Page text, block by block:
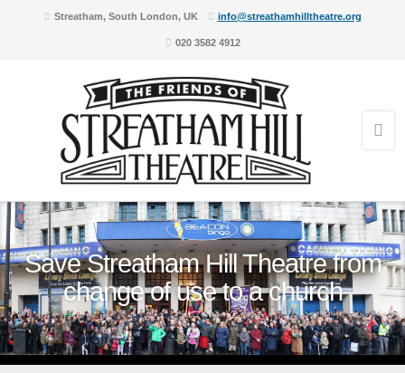
Streatham, South London, UK info@streathamhilltheatre.org
020 3582 4912
Save Streatham Hill Theatre from
change of use to a church